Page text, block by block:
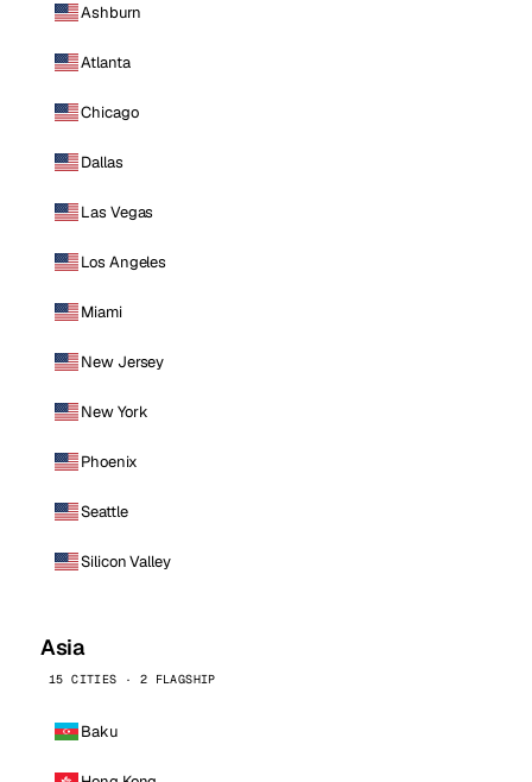
Ashburn
Atlanta
Chicago
Dallas
Las Vegas
Los Angeles
Miami
New Jersey
New York
Phoenix
Seattle
Silicon Valley
Asia
15 CITIES · 2 FLAGSHIP
Baku